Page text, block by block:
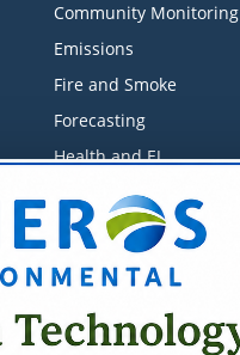
Community Monitoring
Emissions
Fire and Smoke
Forecasting
Health and EJ
Industrial Monitoring
Litigation Support
Low-Cost Sensors
Meteorology